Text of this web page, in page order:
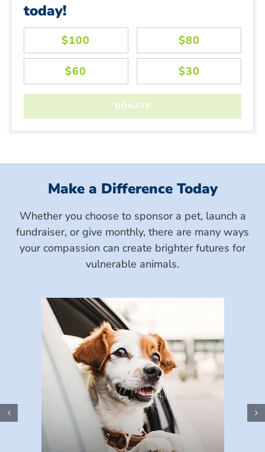
today!
Make a Difference Today
Whether you choose to sponsor a pet, launch a
fundraiser, or give monthly, there are many ways
your compassion can create brighter futures for
vulnerable animals.